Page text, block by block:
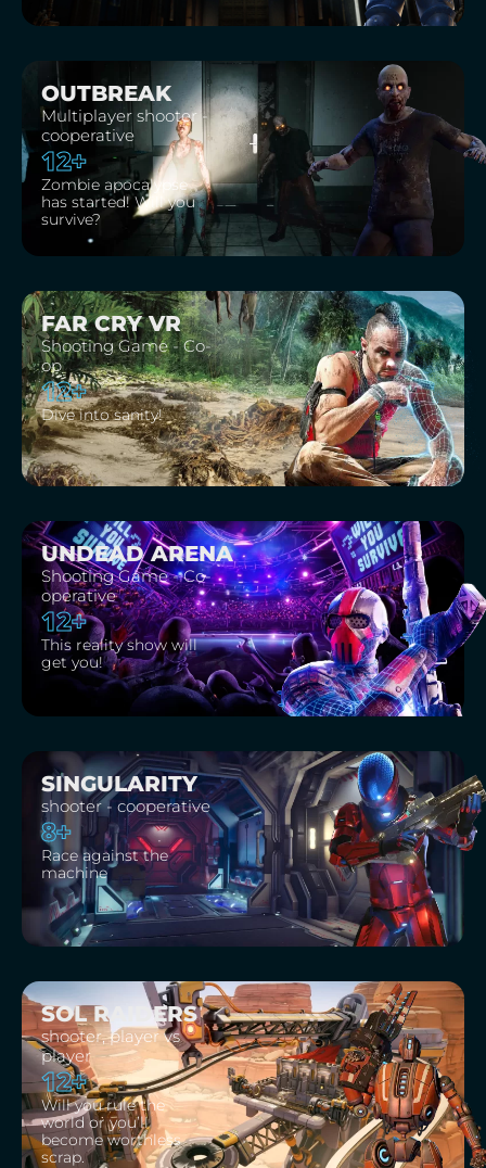
OUTBREAK
Multiplayer shooter -
cooperative
12+
Zombie apocalypse
has started! Will you
survive?
FAR CRY VR
Shooting Game - Co-
op
12+
Dive into sanity!
UNDEAD ARENA
Shooting Game - Co-
operative
12+
This reality show will
get you!
SINGULARITY
shooter - cooperative
8+
Race against the
machine
SOL RAIDERS
shooter, player vs
player
12+
Will you rule the
world or you’ll
become worthless
scrap.